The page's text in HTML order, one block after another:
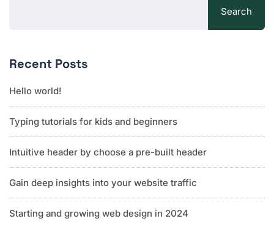
Search
Recent Posts
Hello world!
Typing tutorials for kids and beginners
Intuitive header by choose a pre-built header
Gain deep insights into your website traffic
Starting and growing web design in 2024